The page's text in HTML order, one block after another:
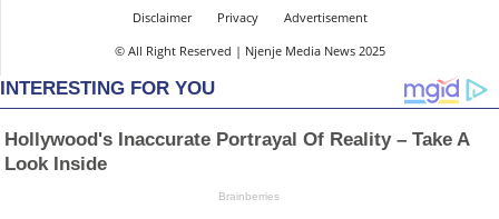
Disclaimer Privacy
Advertisement
© All Right Reserved | Njenje Media News 2025